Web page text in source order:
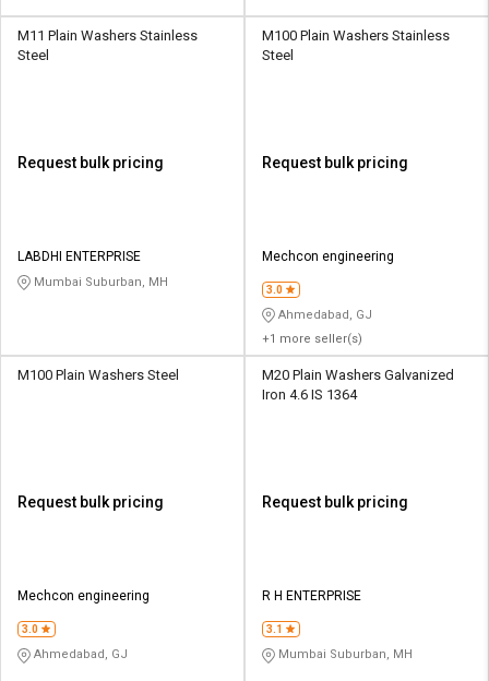
M11 Plain Washers Stainless
Steel
Request bulk pricing
LABDHI ENTERPRISE
Mumbai Suburban, MH
M100 Plain Washers Stainless
Steel
Request bulk pricing
Mechcon engineering
3.0
Ahmedabad, GJ
+1 more seller(s)
M100 Plain Washers Steel
Request bulk pricing
Mechcon engineering
3.0
Ahmedabad, GJ
M20 Plain Washers Galvanized
Iron 4.6 IS 1364
Request bulk pricing
R H ENTERPRISE
3.1
Mumbai Suburban, MH